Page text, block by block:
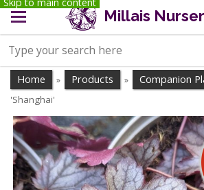
Millais
Home » Products » Companion
'Shanghai'